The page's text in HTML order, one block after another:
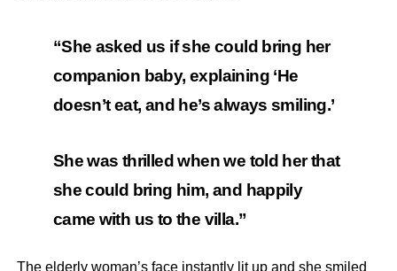
“She asked us if she could bring her
companion baby, explaining ‘He
doesn’t eat, and he’s always smiling.’
She was thrilled when we told her that
she could bring him, and happily
came with us to the villa.”
The elderly woman’s face instantly lit up and she smiled